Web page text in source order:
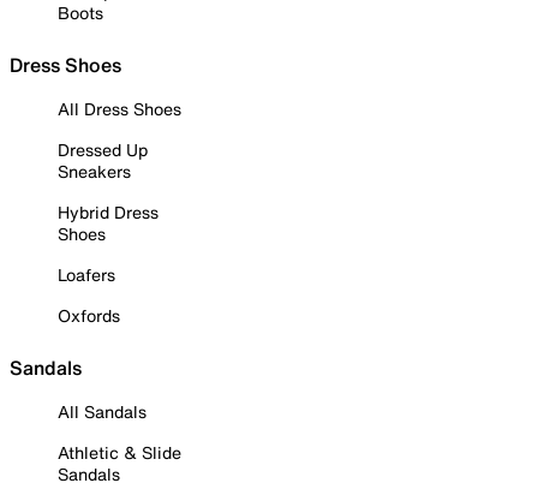
Boots
Dress Shoes
All Dress Shoes
Dressed Up
Sneakers
Hybrid Dress
Shoes
Loafers
Oxfords
Sandals
All Sandals
Athletic & Slide
Sandals